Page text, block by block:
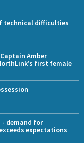
technical difficulties
Amber
first female
- demand for
expectations